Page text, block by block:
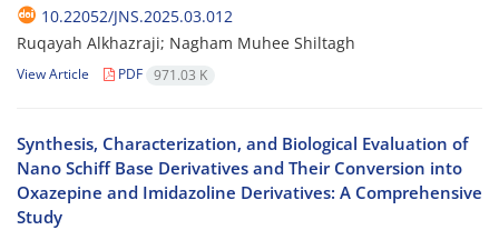
10.22052/JNS.2025.03.012
Ruqayah Alkhazraji; Nagham Muhee Shiltagh
View Article PDF 971.03 K
Synthesis, Characterization, and Biological Evaluation of
Nano Schiff Base Derivatives and Their Conversion into
Oxazepine and Imidazoline Derivatives: A Comprehensive
Study